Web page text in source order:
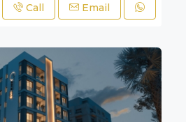
Call Email